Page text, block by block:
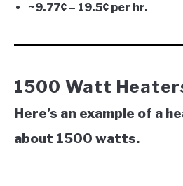
~9.77¢ – 19.5¢ per hr.
1500 Watt
Here’s an example of a
about 1500 watts.